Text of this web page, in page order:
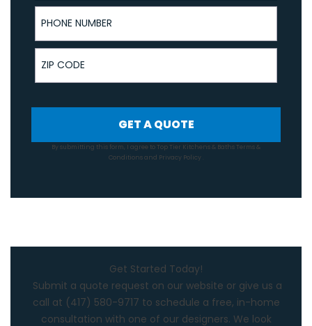
Phone Number
ZIP Code
GET A QUOTE
By submitting this form, I agree to Top Tier Kitchens & Baths Terms &
Conditionsand Privacy Policy
Get Started Today!
Submit a quote request on our website or give us a
call at (417) 580-9717 to schedule a free, in-home
consultation with one of our designers. We look